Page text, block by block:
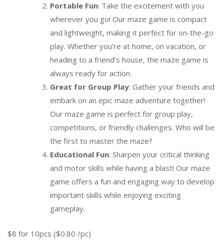
Portable Fun: Take the excitement with you
wherever you go! Our maze game is compact
and lightweight, making it perfect for on-the-go
play. Whether you’re at home, on vacation, or
heading to a friend’s house, the maze game is
always ready for action.
Great for Group Play: Gather your friends and
embark on an epic maze adventure together!
Our maze game is perfect for group play,
competitions, or friendly challenges. Who will be
the first to master the maze?
Educational Fun: Sharpen your critical thinking
and motor skills while having a blast! Our maze
game offers a fun and engaging way to develop
important skills while enjoying exciting
gameplay.
$8 for 10pcs ($0.80 /pc)